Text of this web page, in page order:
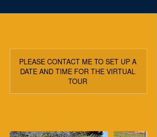
PLEASE CONTACT ME TO SET UP A
DATE AND TIME FOR THE VIRTUAL
TOUR